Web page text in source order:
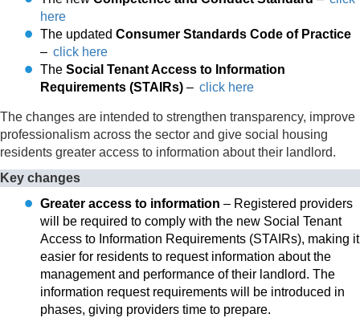
here
The updated Consumer Standards Code of Practice
– click here
The Social Tenant Access to Information
Requirements (STAIRs) – click here
The changes are intended to strengthen transparency, improve
professionalism across the sector and give social housing
residents greater access to information about their landlord.
Key changes
Greater access to information – Registered providers
will be required to comply with the new Social Tenant
Access to Information Requirements (STAIRs), making it
easier for residents to request information about the
management and performance of their landlord. The
information request requirements will be introduced in
phases, giving providers time to prepare.